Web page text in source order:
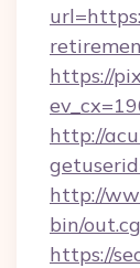
https://
http://
http://
bin/
https://